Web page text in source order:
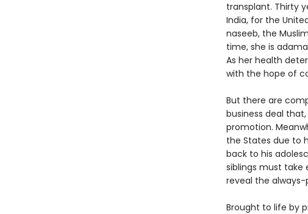
transplant. Thirty
India, for the
naseeb, the
time, she is
As her health
with the hope of
But there are
business deal
promotion.
the States due to
back to his
siblings must take
reveal the
Brought to life by